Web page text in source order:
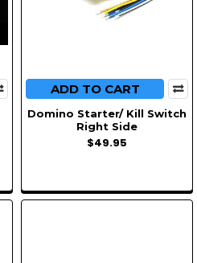
ADD TO CART
Domino Starter/ Kill Switch
Right Side
$49.95